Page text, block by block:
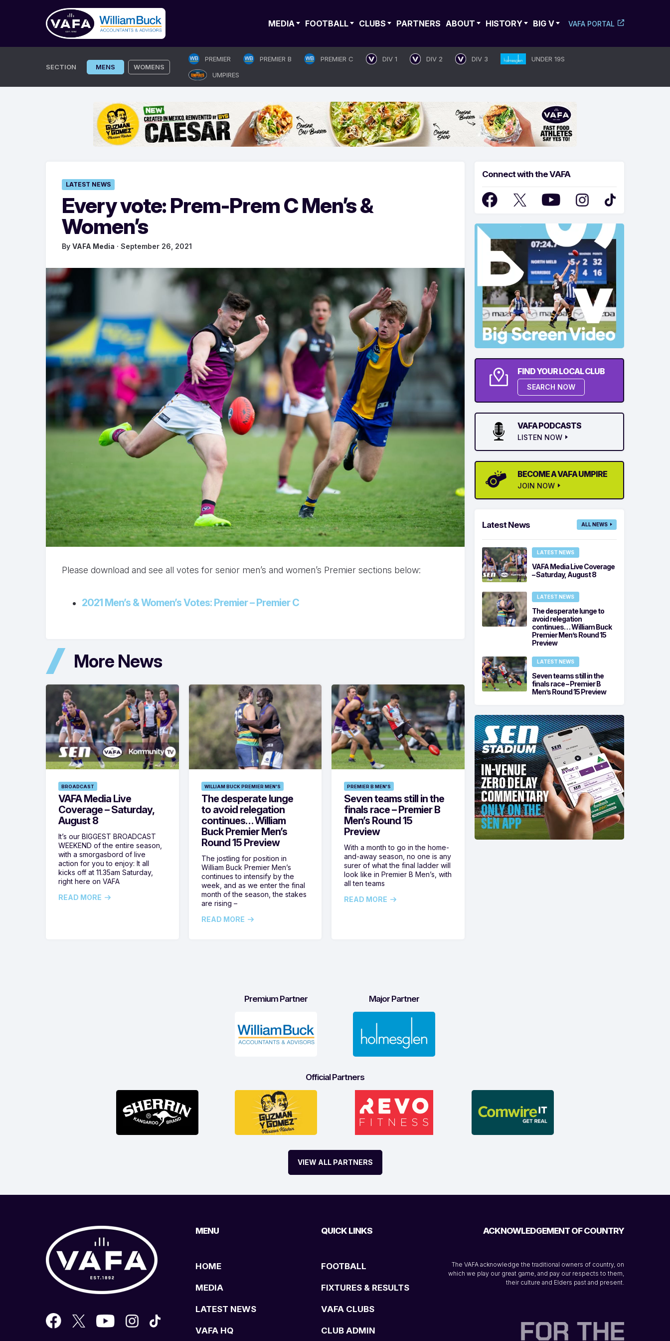
MEDIA FOOTBALL CLUBS PARTNERS ABOUT HISTORY BIG V VAFA PORTAL
SECTION MENS WOMENS
PREMIER PREMIER B PREMIER C DIV 1 DIV 2 DIV 3
UNDER 19S
UMPIRES
LATEST NEWS
Every vote: Prem-Prem C Men’s &
Women’s
By VAFA Media · September 26, 2021
Please download and see all votes for senior men’s and women’s Premier sections below:
2021 Men’s & Women’s Votes: Premier – Premier C
More News
BROADCAST
VAFA Media Live
Coverage – Saturday,
August 8
It’s our BIGGEST BROADCAST
WEEKEND of the entire season,
with a smorgasbord of live
action for you to enjoy: It all
kicks off at 11.35am Saturday,
right here on VAFA
READ MORE
WILLIAM BUCK PREMIER MEN'S
The desperate lunge
to avoid relegation
continues… William
Buck Premier Men’s
Round 15 Preview
The jostling for position in
William Buck Premier Men’s
continues to intensify by the
week, and as we enter the final
month of the season, the stakes
are rising –
READ MORE
PREMIER B MEN'S
Seven teams still in the
finals race – Premier B
Men’s Round 15
Preview
With a month to go in the home-
and-away season, no one is any
surer of what the final ladder will
look like in Premier B Men’s, with
all ten teams
READ MORE
Connect with the VAFA
FIND YOUR LOCAL CLUB
SEARCH NOW
VAFA PODCASTS
LISTEN NOW
BECOME A VAFA UMPIRE
JOIN NOW
Latest News ALL NEWS
LATEST NEWS
VAFA Media Live Coverage
– Saturday, August 8
LATEST NEWS
The desperate lunge to
avoid relegation
continues… William Buck
Premier Men’s Round 15
Preview
LATEST NEWS
Seven teams still in the
finals race – Premier B
Men’s Round 15 Preview
Premium Partner Major Partner
Official Partners
VIEW ALL PARTNERS
MENU
HOME
MEDIA
LATEST NEWS
VAFA HQ
QUICK LINKS
FOOTBALL
FIXTURES & RESULTS
VAFA CLUBS
CLUB ADMIN
ACKNOWLEDGEMENT OF COUNTRY
The VAFA acknowledge the traditional owners of country, on
which we play our great game, and pay our respects to them,
their culture and Elders past and present.